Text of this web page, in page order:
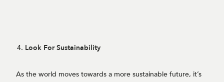
Look For Sustainability
As the world moves towards a more sustainable future, it’s